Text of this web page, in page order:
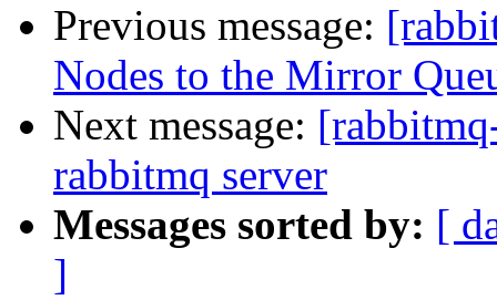
Previous message:
Nodes to the Mirror
Next message:
rabbitmq server
Messages sorted by: [
]